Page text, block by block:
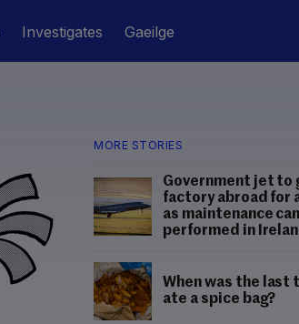
Investigates Gaeilge
MORE STORIES
Government jet to
factory abroad for
as maintenance
performed in
When was the last
ate a spice bag?